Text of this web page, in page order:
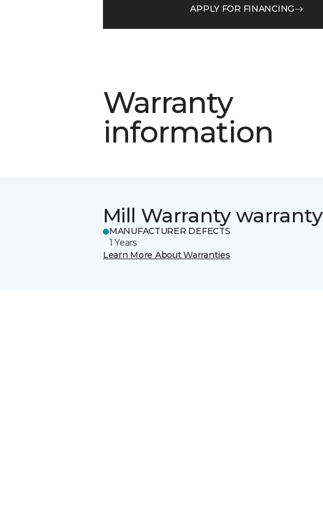
APPLY FOR FINANCING
Warranty
information
Mill Warranty warranty
MANUFACTURER DEFECTS
1 Years
Learn More About Warranties